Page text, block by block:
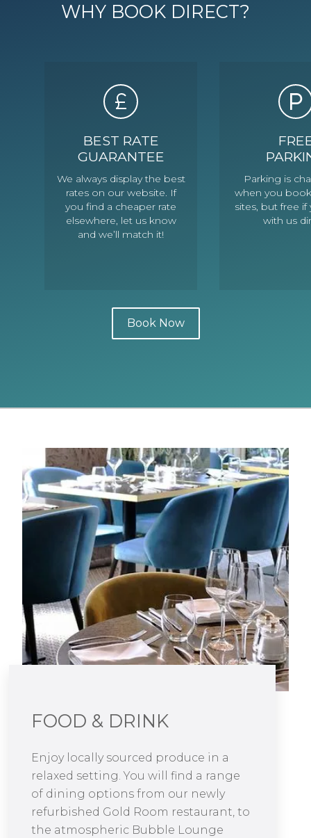
WHY BOOK DIRECT?
BEST RATE
GUARANTEE
We always display the best
rates on our website. If
you find a cheaper rate
elsewhere, let us know
and we’ll match it!
Parking is
when you
sites, but free
with us
Book Now
FOOD & DRINK
Enjoy locally sourced produce in a
relaxed setting. You will find a range
of dining options from our newly
refurbished Gold Room restaurant, to
the atmospheric Bubble Lounge